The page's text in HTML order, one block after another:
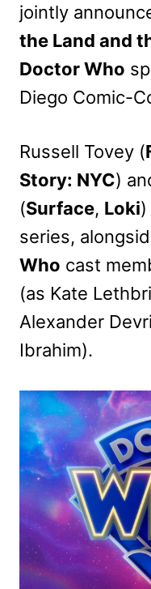
jointly
the Land and
Doctor Who
Diego Comic-
Russell Tovey (
Story: NYC)
(Surface, Loki
series,
Who cast
(as Kate
Alexander
Ibrahim).